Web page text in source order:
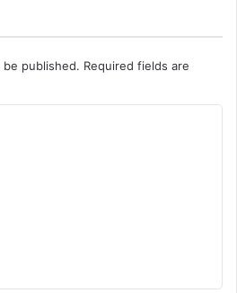
published. Required fields are